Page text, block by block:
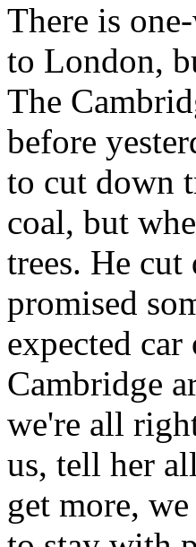
There is
to London,
The
before
to cut down
coal, but
trees. He
promised
expected
Cambridge
we're all
us, tell her
get more,